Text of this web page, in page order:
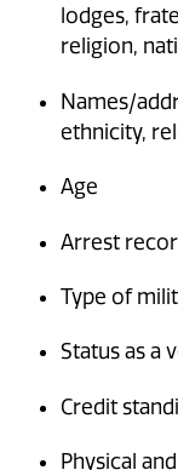
lodges,
religion,
Names/
ethnicity,
Age
Arrest
Type of
Status as a
Credit
Physical